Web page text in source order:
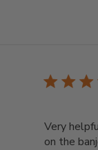
Very
on the